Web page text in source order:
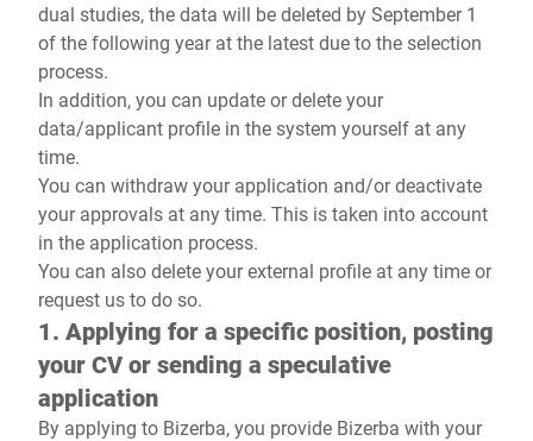
dual studies, the data will be deleted by September 1
of the following year at the latest due to the selection
process.
In addition, you can update or delete your
data/applicant profile in the system yourself at any
time.
You can withdraw your application and/or deactivate
your approvals at any time. This is taken into account
in the application process.
You can also delete your external profile at any time or
request us to do so.
1. Applying for a specific position, posting
your CV or sending a speculative
application
By applying to Bizerba, you provide Bizerba with your